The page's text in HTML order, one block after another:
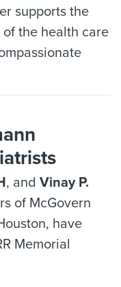
supports the
the health care
, and Vinay P.
of McGovern
have
Memorial